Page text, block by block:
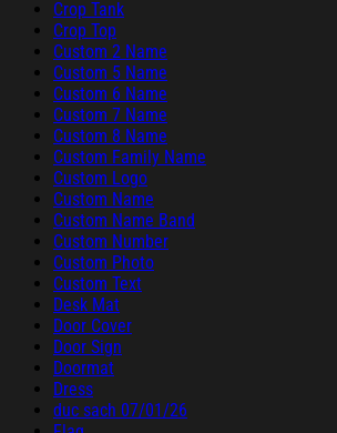
Crop Tank
Crop Top
Custom 2 Name
Custom 5 Name
Custom 6 Name
Custom 7 Name
Custom 8 Name
Custom Family Name
Custom Logo
Custom Name
Custom Name Band
Custom Number
Custom Photo
Custom Text
Desk Mat
Door Cover
Door Sign
Doormat
Dress
duc sach 07/01/26